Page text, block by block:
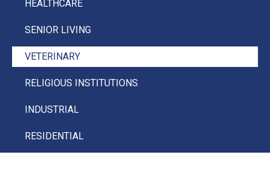
HEALTHCARE
SENIOR LIVING
VETERINARY
RELIGIOUS INSTITUTIONS
INDUSTRIAL
RESIDENTIAL